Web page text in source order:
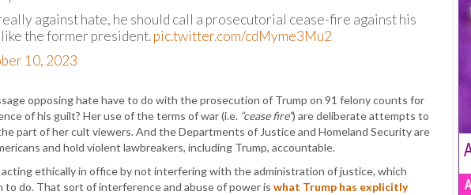
against hate, he should call a prosecutorial cease-fire against his
the former president.pic.twitter.com/cdMyme3Mu2
10, 2023
opposing hate have to do with the prosecution of Trump on 91 felony counts for
of his guilt? Her use of the terms of war (i.e. “cease fire”) are deliberate attempts to
part of her cult viewers. And the Departments of Justice and Homeland Security are
and hold violent lawbreakers, including Trump, accountable.
acting ethically in office by not interfering with the administration of justice, which
to do. That sort of interference and abuse of power is what Trump has explicitly